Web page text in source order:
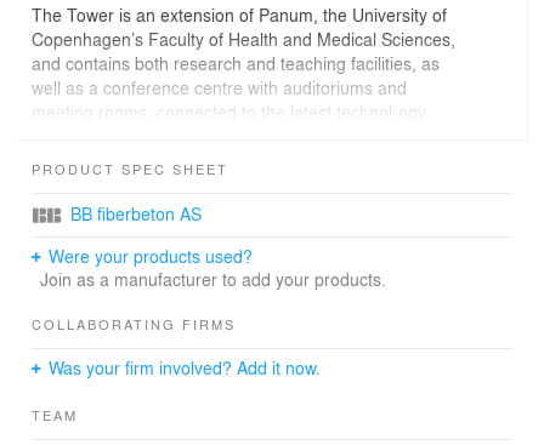
The Tower is an extension of Panum, the University of
Copenhagen’s Faculty of Health and Medical Sciences,
and contains both research and teaching facilities, as
well as a conference centre with auditoriums and
meeting rooms, connected to the latest technol-ogy.
In order to create architecture for world-class health
encourages many opportunities for coming together,
public to the research community. This helps to
communi-cate ongoing research activities, leading to
groundbreaking research.
By selecting a tower typology, there is greater allowance
everyone and therefore involves and develops the
PRODUCT SPEC SHEET
BB fiberbeton AS
Were your products used?
Join as a manufacturer to add your products.
COLLABORATING FIRMS
Was your firm involved? Add it now.
TEAM